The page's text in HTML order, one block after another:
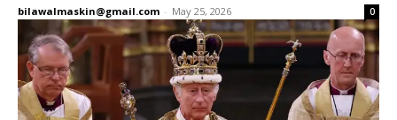
bilawalmaskin@gmail.com - May 25, 2026 0